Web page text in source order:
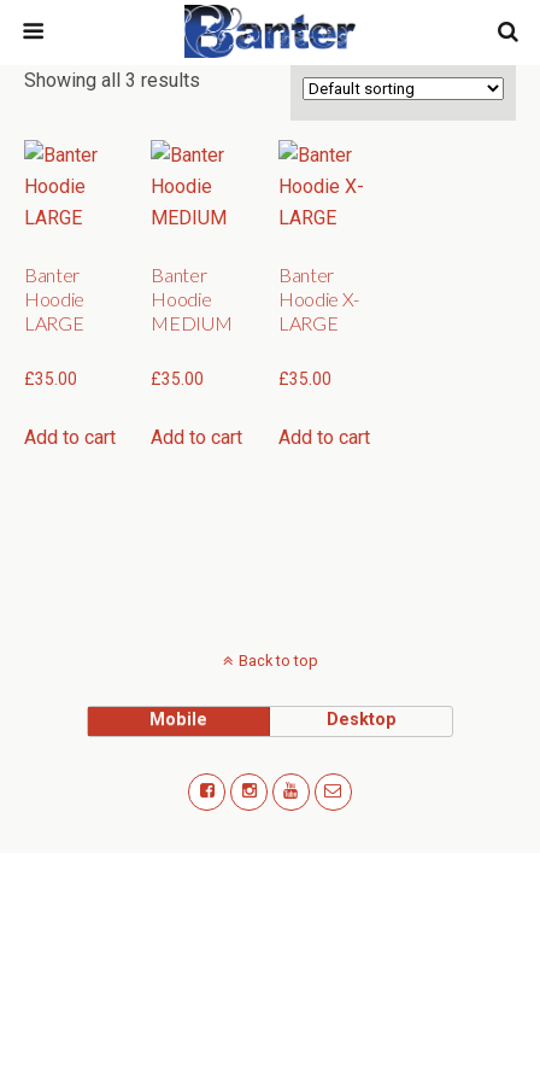
Showing all 3 results
Banter
Hoodie
LARGE
£35.00
Add to cart
Banter
Hoodie
MEDIUM
£35.00
Add to cart
Banter
Hoodie X-
LARGE
£35.00
Add to cart
Back to top
Mobile Desktop